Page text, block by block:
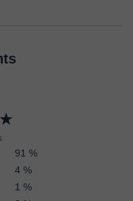
91 %
4 %
1 %